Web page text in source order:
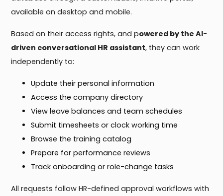
available on desktop and mobile.
Based on their access rights, and powered by the AI-
driven conversational HR assistant, they can work
independently to:
Update their personal information
Access the company directory
View leave balances and team schedules
Submit timesheets or clock working time
Browse the training catalog
Prepare for performance reviews
Track onboarding or role-change tasks
All requests follow HR-defined approval workflows with